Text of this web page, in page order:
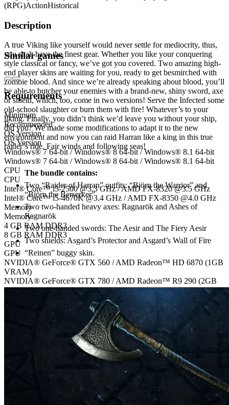
(RPG)ActionHistorical
Description
A true Viking like yourself would never settle for mediocrity, thus,
you shalt have the finest gear. Whether you like your conquering
style classical or fancy, we’ve got you covered. Two amazing high-
end player skins are waiting for you, ready to get besmirched with
zombie blood. And since we’re already speaking about blood, you’ll
be able to butcher your enemies with a brand-new, shiny sword, axe
or shield, which, too, come in two versions! Serve the Infected some
old-school slaughter or burn them with fire! Whatever’s to your
liking. Finally, you didn’t think we’d leave you without your ship,
did you? We made some modifications to adapt it to the new
environment and now you can raid Harran like a king in this true
raider’s ride. Fair winds and following seas!
The bundle contains:
Two “Raider of Harran” outfits: “Björn the Warrior” and
“Björn the Berserker”
Two two-handed heavy axes: Ragnarök and Ashes of
Ragnarök
Two one-handed swords: The Aesir and The Fiery Aesir
Two shields: Asgard’s Protector and Asgard’s Wall of Fire
“Reinen” buggy skin.
Similar games
Requirements
Minimum
Recommended
OS Version
OS Version
Windows® 7 64-bit / Windows® 8 64-bit / Windows® 8.1 64-bit
Windows® 7 64-bit / Windows® 8 64-bit / Windows® 8.1 64-bit
CPU
CPU
Intel® Core™ i5-2500 @3.3 GHz / AMD FX-8320 @3.5 GHz
Intel® Core™ i5-4670K @3.4 GHz / AMD FX-8350 @4.0 GHz
Memory
Memory
4 GB RAM DDR3
8 GB RAM DDR3
GPU
GPU
NVIDIA® GeForce® GTX 560 / AMD Radeon™ HD 6870 (1GB
VRAM)
NVIDIA® GeForce® GTX 780 / AMD Radeon™ R9 290 (2GB
VRAM)
40 GB free space
Version 11, DirectX® compatible, Laptop versions of graphics cards
may work but are NOT officially supported.
Digital download